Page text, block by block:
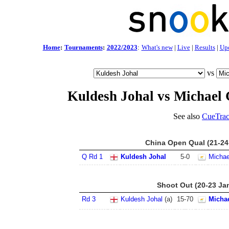
Home: Tournaments: 2022/2023: What's new| Live| Results|
vs
Kuldesh Johal vs Michael
See also
China Open Qual (21-
Q Rd 1 Kuldesh Johal 5-0
Shoot Out (20-23
Rd 3 Kuldesh Johal (a) 15-70